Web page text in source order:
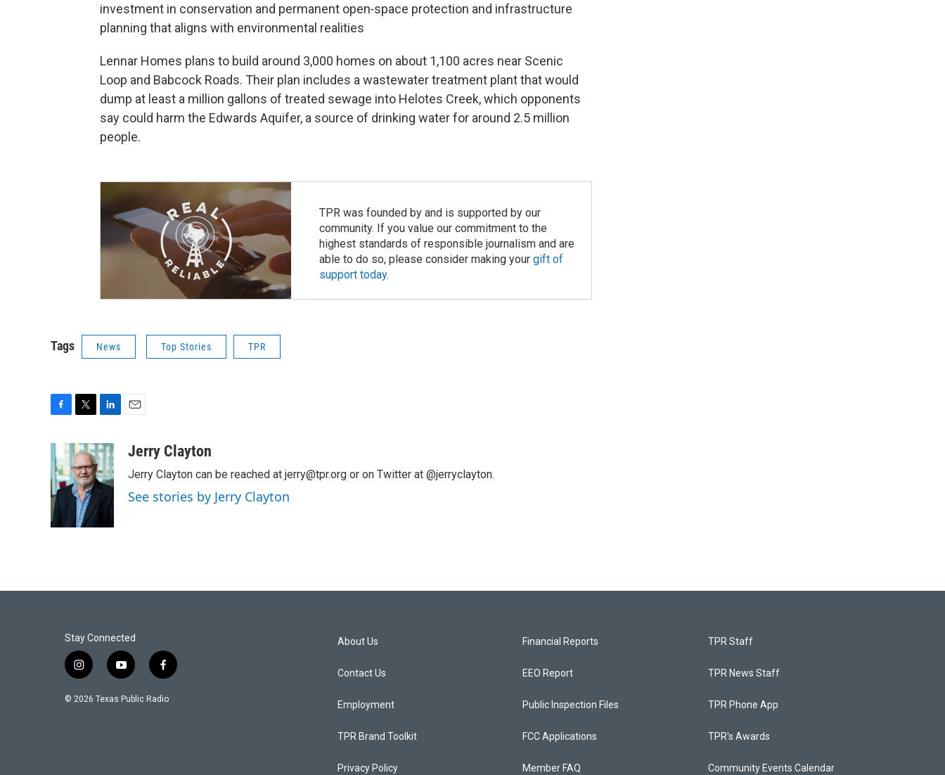
investment in conservation and permanent open‑space protection and infrastructure
planning that aligns with environmental realities
Lennar Homes plans to build around 3,000 homes on about 1,100 acres near Scenic
Loop and Babcock Roads. Their plan includes a wastewater treatment plant that would
dump at least a million gallons of treated sewage into Helotes Creek, which opponents
say could harm the Edwards Aquifer, a source of drinking water for around 2.5 million
people.
TPR was founded by and is supported by our
community. If you value our commitment to the
highest standards of responsible journalism and are
able to do so, please consider making your gift of
support today.
Tags News Top Stories TPR
c
e
b
o
o
k
i
t
t
e
r
n
k
e
d
I
aJerry Clayton
Jerry Clayton can be reached at jerry@tpr.org or on Twitter at @jerryclayton.
See stories by Jerry Clayton
Stay Connected
i
s
y
u
f
c
© 2026 Texas Public Radio
About Us
Contact Us
Employment
TPR Brand Toolkit
Privacy Policy
Financial Reports
EEO Report
Public Inspection Files
FCC Applications
Member FAQ
TPR Staff
TPR News Staff
TPR Phone App
TPR's Awards
Community Events Calendar